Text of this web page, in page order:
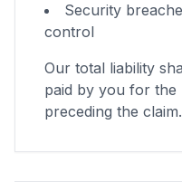
Security
control
Our total liability
paid by you for the
preceding the claim.